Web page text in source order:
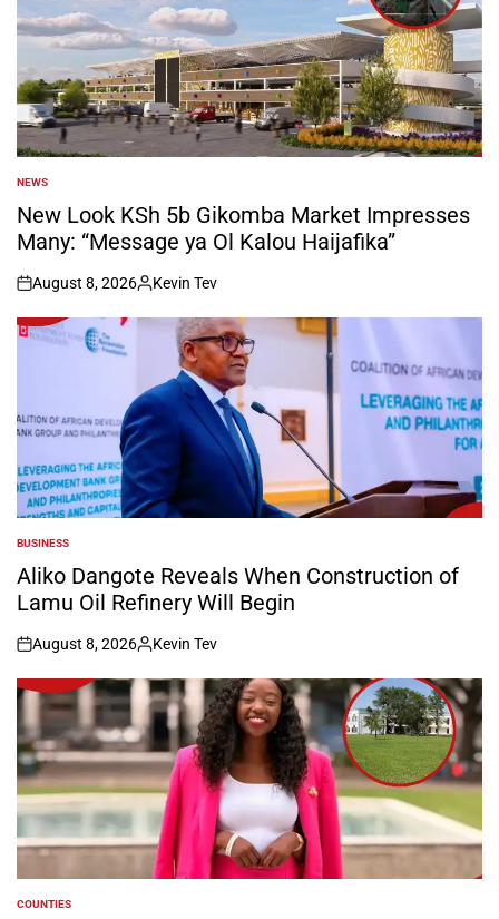
POSTED
IN
NEWS
New Look KSh 5b Gikomba Market Impresses
Many: “Message ya Ol Kalou Haijafika”
on
August 8, 2026
Posted
by
Kevin Tev
POSTED
IN
BUSINESS
Aliko Dangote Reveals When Construction of
Lamu Oil Refinery Will Begin
on
August 8, 2026
Posted
by
Kevin Tev
POSTED
COUNTIES